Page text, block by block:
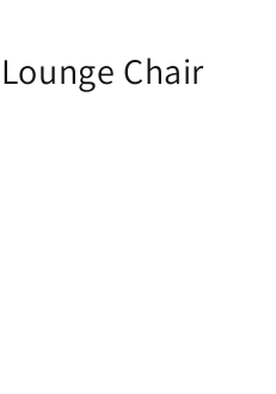
Chair